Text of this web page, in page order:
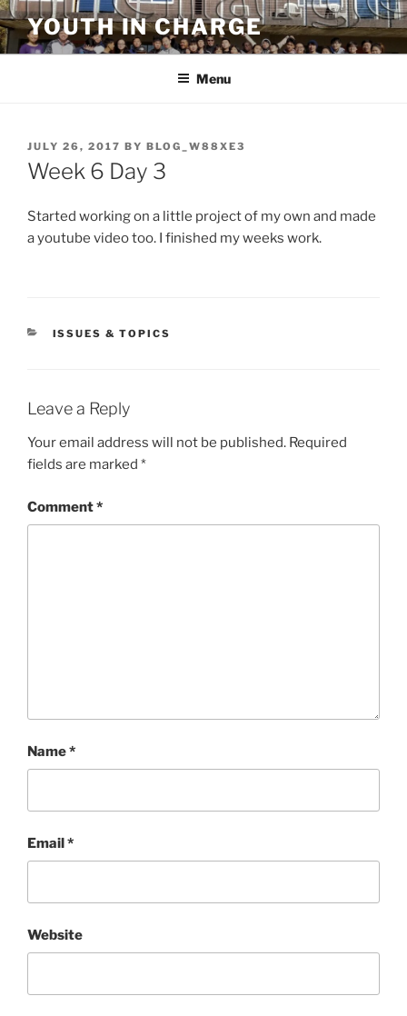
Skip
to
content
YOUTH IN CHARGE
Menu
POSTED
ON
JULY 26, 2017 BY BLOG_W88XE3
Week 6 Day 3
Started working on a little project of my own and made
a youtube video too. I finished my weeks work.
CATEGORIES
ISSUES & TOPICS
Leave a Reply
Your email address will not be published. Required
fields are marked *
Comment*
Name*
Email*
Website